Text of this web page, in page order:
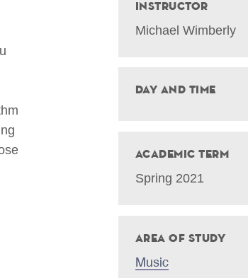
Instructor
Michael Wimberly
Day and Time
Academic Term
Spring 2021
Area of Study
Music